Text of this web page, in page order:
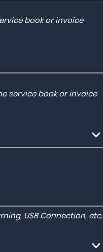
book or invoice
service book or invoice
USB Connection, etc.